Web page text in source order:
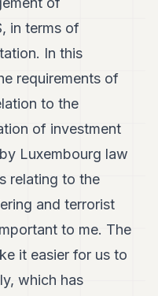
in terms of
In this
requirements of
to the
of investment
Luxembourg law
relating to the
and terrorist
to me. The
it easier for us to
which has